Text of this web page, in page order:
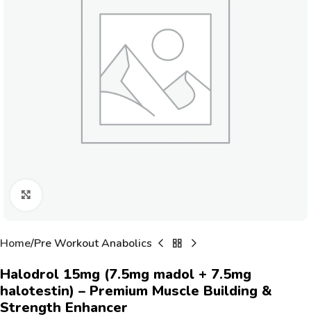
Home Pre Workout Anabolics
Halodrol 15mg (7.5mg madol + 7.5mg
halotestin) – Premium Muscle Building &
Strength Enhancer